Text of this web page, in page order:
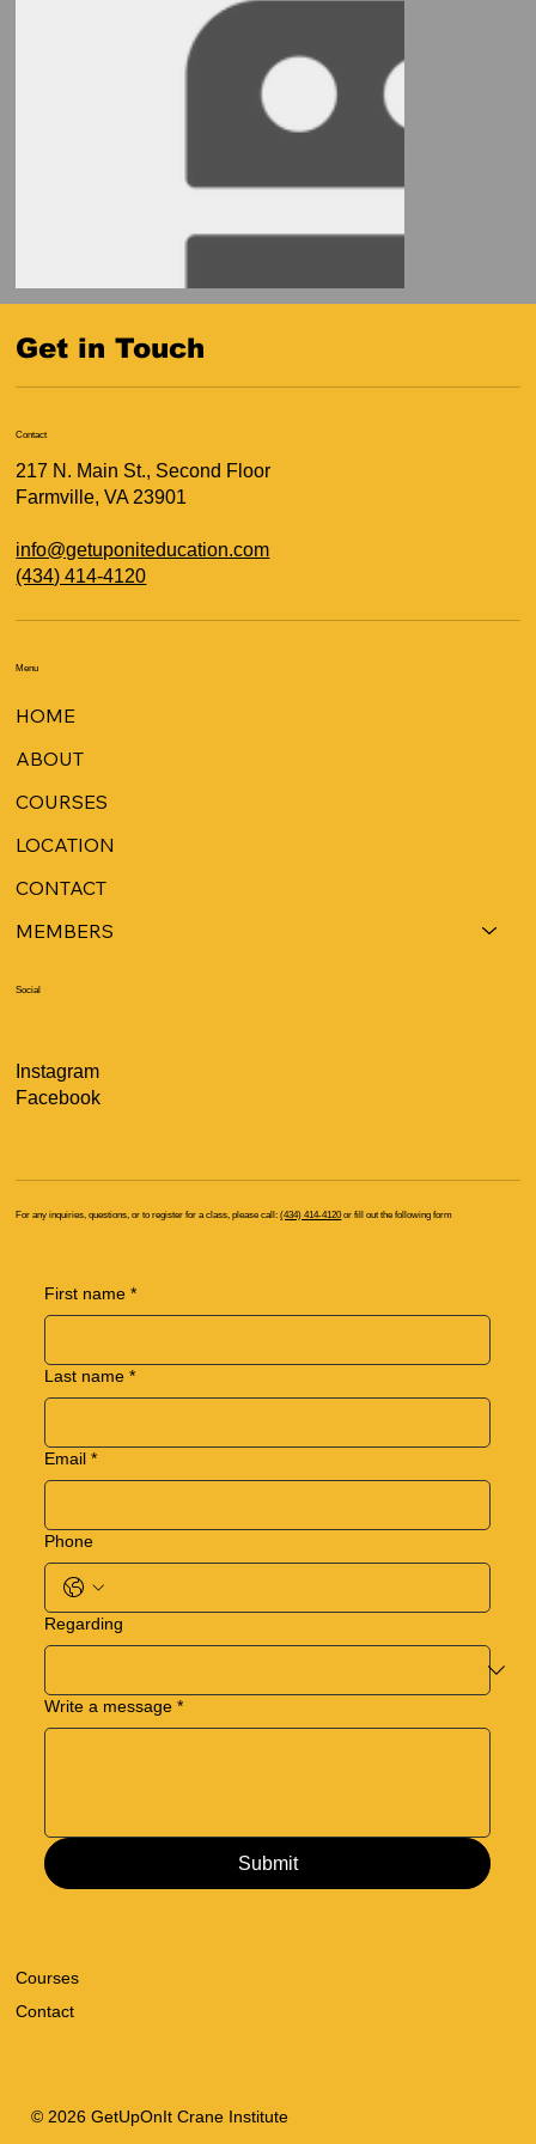
Get in Touch
Contact
217 N. Main St., Second Floor
Farmville, VA 23901
info@getuponiteducation.com
(434) 414-4120
Menu
HOME
ABOUT
COURSES
LOCATION
CONTACT
MEMBERS
Social
Instagram
Facebook
For any inquiries, questions, or to register for a class, please call:(434) 414-4120 or fill out the following form
First name *
Last name *
Email *
Phone
Regarding
Write a message *
Submit
Courses
Contact
© 2026 GetUpOnIt Crane Institute